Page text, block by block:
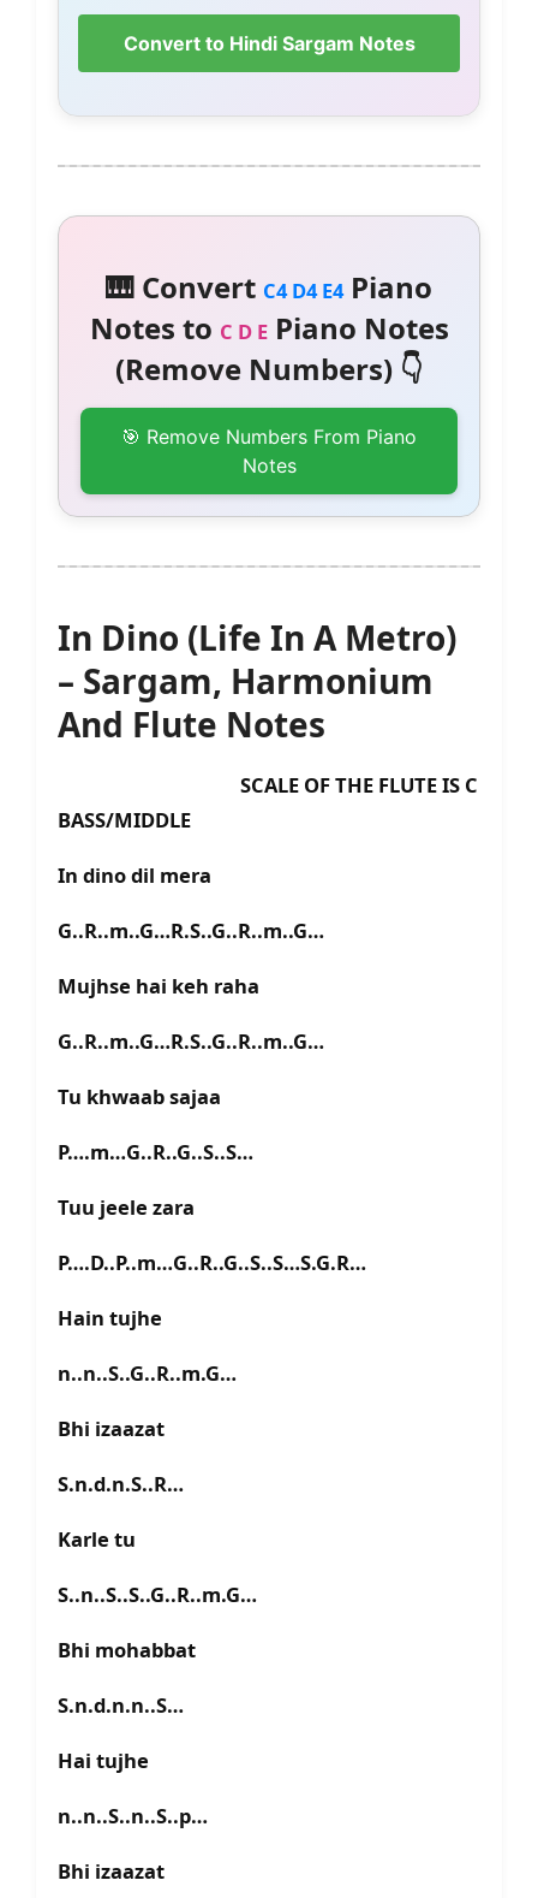
Convert to Hindi Sargam Notes
🎹 Convert C4 D4 E4Piano
Notes to C D EPiano Notes
(Remove Numbers) 👇
🎯 Remove Numbers From Piano
Notes
In Dino (Life In A Metro)
– Sargam, Harmonium
And Flute Notes
SCALE OF THE FLUTE IS C
BASS/MIDDLE
In dino dil mera
G..R..m..G…R.S..G..R..m..G…
Mujhse hai keh raha
G..R..m..G…R.S..G..R..m..G…
Tu khwaab sajaa
P….m…G..R..G..S..S…
Tuu jeele zara
P….D..P..m…G..R..G..S..S…S.G.R…
Hain tujhe
n..n..S..G..R..m.G…
Bhi izaazat
S.n.d.n.S..R…
Karle tu
S..n..S..S..G..R..m.G…
Bhi mohabbat
S.n.d.n.n..S…
Hai tujhe
n..n..S..n..S..p…
Bhi izaazat